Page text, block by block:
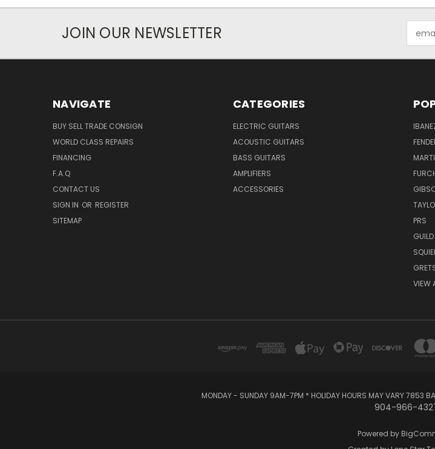
JOIN OUR NEWSLETTER
NAVIGATE
BUY SELL TRADE CONSIGN
WORLD CLASS REPAIRS
FINANCING
F.A.Q
CONTACT US
SIGN IN OR REGISTER
SITEMAP
CATEGORIES
ELECTRIC GUITARS
ACOUSTIC GUITARS
BASS GUITARS
AMPLIFIERS
ACCESSORIES
PRS
GUILD
VIEW
MONDAY - SUNDAY 9AM-7PM * HOLIDAY HOURS MAY VARY 7853
904-966-
Powered by